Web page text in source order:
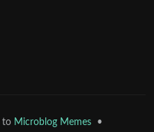
to Microblog Memes •